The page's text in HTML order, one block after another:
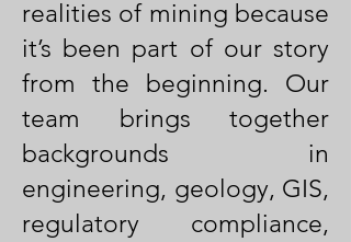
realities of mining because
it’s been part of our story
from the beginning. Our
team brings together
backgrounds in
engineering, geology, GIS,
regulatory compliance,